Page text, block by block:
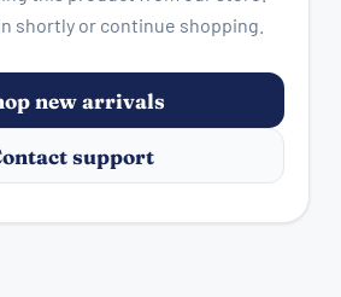
shortly or continue shopping.
new arrivals
support